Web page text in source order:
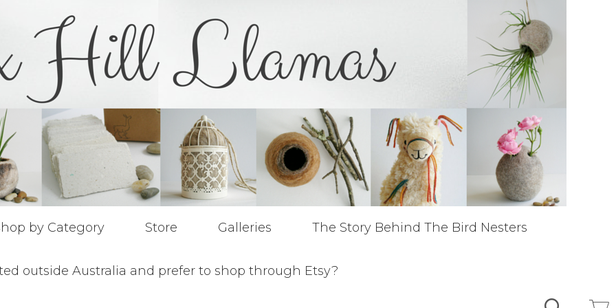
by Category Store Galleries The Story Behind The Bird Nesters
outside Australia and prefer to shop through Etsy?